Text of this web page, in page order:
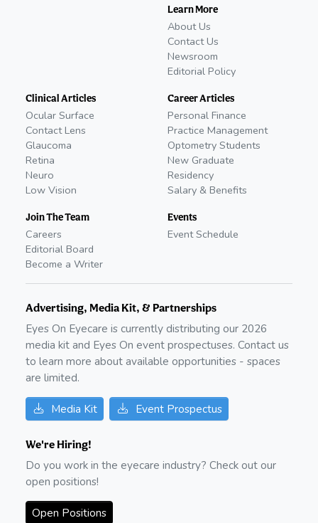
Learn More
About Us
Contact Us
Newsroom
Editorial Policy
Clinical Articles
Ocular Surface
Contact Lens
Glaucoma
Retina
Neuro
Low Vision
Join The Team
Careers
Editorial Board
Become a Writer
Career Articles
Personal Finance
Practice Management
Optometry Students
New Graduate
Residency
Salary & Benefits
Events
Event Schedule
Advertising, Media Kit, & Partnerships
Eyes On Eyecare is currently distributing our 2026
media kit and Eyes On event prospectuses. Contact us
to learn more about available opportunities - spaces
are limited.
Media Kit Event Prospectus
We're Hiring!
Do you work in the eyecare industry? Check out our
open positions!
Open Positions